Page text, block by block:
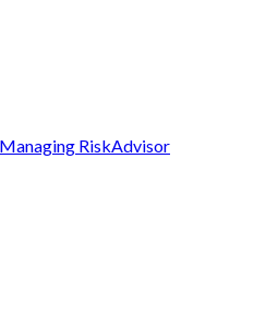
Managing RiskAdvisor